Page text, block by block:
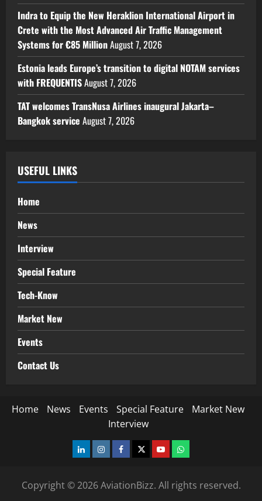
Indra to Equip the New Heraklion International Airport in
Crete with the Most Advanced Air Traffic Management
Systems for €85 MillionAugust 7, 2026
Estonia leads Europe’s transition to digital NOTAM services
with FREQUENTISAugust 7, 2026
TAT welcomes TransNusa Airlines inaugural Jakarta–
Bangkok service August 7, 2026
USEFUL LINKS
Home
News
Interview
Special Feature
Tech-Know
Market New
Events
Contact Us
Home News Events Special Feature
Market New
Interview
LinkedInInstagramFacebook
TwitterYoutubeWhatsapp